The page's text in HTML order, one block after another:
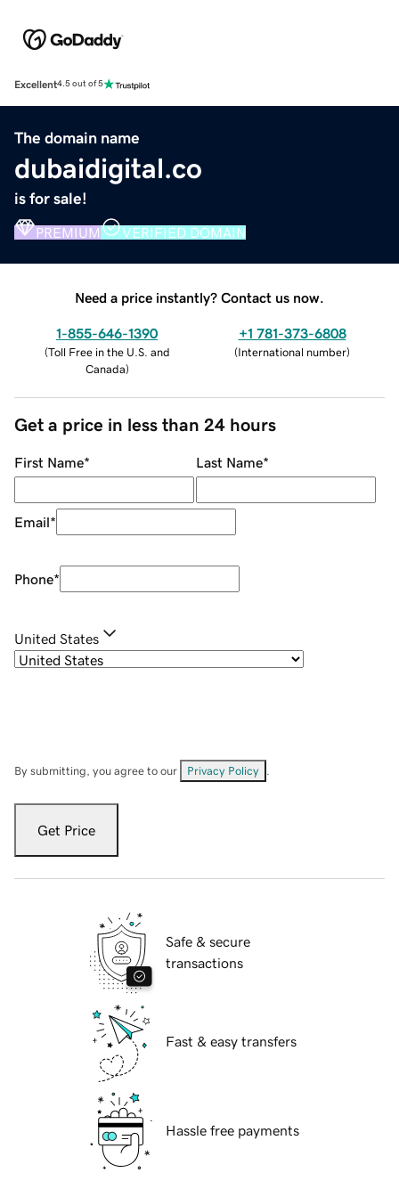
Excellent4.5 out of 5
The domain name
dubaidigital.co
is for sale!
PREMIUM VERIFIED DOMAIN
Need a price instantly? Contact us now.
1-855-646-1390
(Toll Free in the U.S. and
Canada)
+1 781-373-6808
(International number)
Get a price in less than 24 hours
First Name* Last Name*
Email*
Phone*
United States
By submitting, you agree to our Privacy Policy
Get Price
Safe & secure
transactions
Fast & easy transfers
Hassle free payments